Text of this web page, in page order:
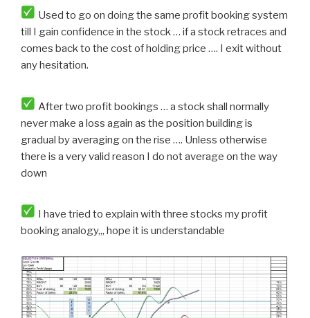
Used to go on doing the same profit booking system
till I gain confidence in the stock … if a stock retraces and
comes back to the cost of holding price …. I exit without
any hesitation.
After two profit bookings … a stock shall normally
never make a loss again as the position building is
gradual by averaging on the rise …. Unless otherwise
there is a very valid reason I do not average on the way
down
I have tried to explain with three stocks my profit
booking analogy,,, hope it is understandable